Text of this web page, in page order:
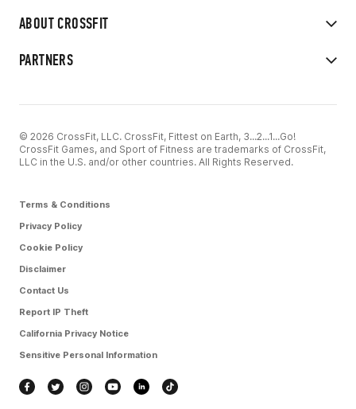
ABOUT CROSSFIT
PARTNERS
© 2026 CrossFit, LLC. CrossFit, Fittest on Earth, 3...2...1...Go!
CrossFit Games, and Sport of Fitness are trademarks of CrossFit,
LLC in the U.S. and/or other countries. All Rights Reserved.
Terms & Conditions
Privacy Policy
Cookie Policy
Disclaimer
Contact Us
Report IP Theft
California Privacy Notice
Sensitive Personal Information